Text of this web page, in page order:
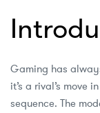
Gaming has
it’s a rival’s move
sequence. The